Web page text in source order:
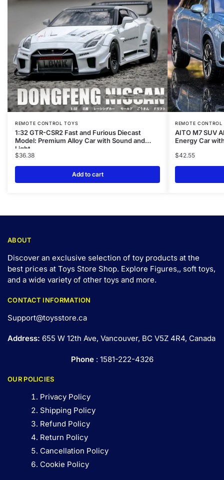
REMOTE CONTROL TOYS
1:32 GTR-CSR2 Fast and Furious Diecast
Model: Premium Alloy Car with Sound and
Light
$36.38
Add to cart
REMOTE CONTROL
AITO M7 SUV
Energy Car
$42.55
ABOUT
Discover an exclusive selection of toy products at the
best prices at Toys Store Shop. Explore Figures,, soft toys,
and a wide variety of other toys and more.
CONTACT INFORMATION
Support@toysstore.ca
Address: 655 W 12th Ave, Vancouver, BC V5Z 4R4, Canada
Phone: 1581-222-4326
OUR POLICIES
Privacy Policy
Shipping Policy
Refund Policy
Return Policy
Cancellation Policy
Cookie Policy